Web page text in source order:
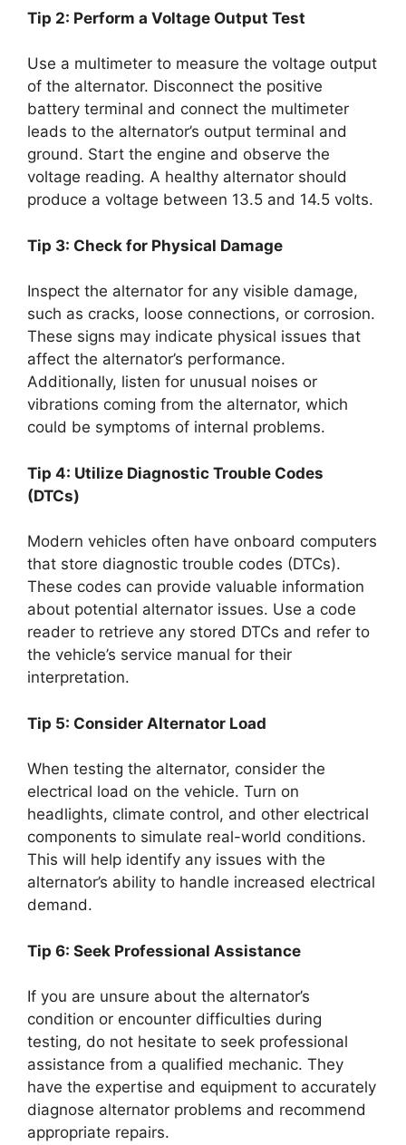
Tip 2: Perform a Voltage Output Test
Use a multimeter to measure the voltage output
of the alternator. Disconnect the positive
battery terminal and connect the multimeter
leads to the alternator’s output terminal and
ground. Start the engine and observe the
voltage reading. A healthy alternator should
produce a voltage between 13.5 and 14.5 volts.
Tip 3: Check for Physical Damage
Inspect the alternator for any visible damage,
such as cracks, loose connections, or corrosion.
These signs may indicate physical issues that
affect the alternator’s performance.
Additionally, listen for unusual noises or
vibrations coming from the alternator, which
could be symptoms of internal problems.
Tip 4: Utilize Diagnostic Trouble Codes
(DTCs)
Modern vehicles often have onboard computers
that store diagnostic trouble codes (DTCs).
These codes can provide valuable information
about potential alternator issues. Use a code
reader to retrieve any stored DTCs and refer to
the vehicle’s service manual for their
interpretation.
Tip 5: Consider Alternator Load
When testing the alternator, consider the
electrical load on the vehicle. Turn on
headlights, climate control, and other electrical
components to simulate real-world conditions.
This will help identify any issues with the
alternator’s ability to handle increased electrical
demand.
Tip 6: Seek Professional Assistance
If you are unsure about the alternator’s
condition or encounter difficulties during
testing, do not hesitate to seek professional
assistance from a qualified mechanic. They
have the expertise and equipment to accurately
diagnose alternator problems and recommend
appropriate repairs.